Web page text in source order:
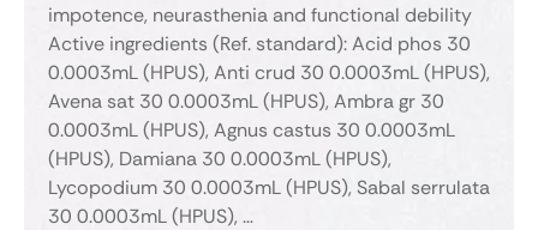
impotence, neurasthenia and functional debility
Active ingredients (Ref. standard): Acid phos 30
0.0003mL (HPUS), Anti crud 30 0.0003mL (HPUS),
Avena sat 30 0.0003mL (HPUS), Ambra gr 30
0.0003mL (HPUS), Agnus castus 30 0.0003mL
(HPUS), Damiana 30 0.0003mL (HPUS),
Lycopodium 30 0.0003mL (HPUS), Sabal serrulata
30 0.0003mL (HPUS), …